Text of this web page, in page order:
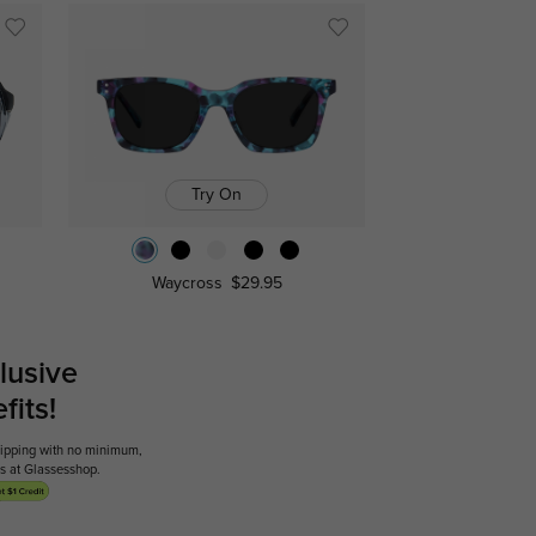
Try On
Waycross $29.95
with no minimum,
at Glassesshop.